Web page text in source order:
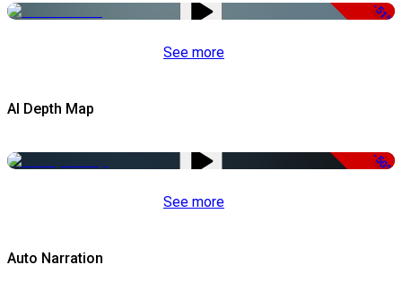
-51%
See more
AI Depth Map
-50%
See more
Auto Narration